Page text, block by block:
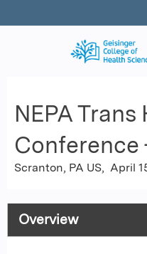
NEPA Trans
Conference
Scranton, PA US April
Overview